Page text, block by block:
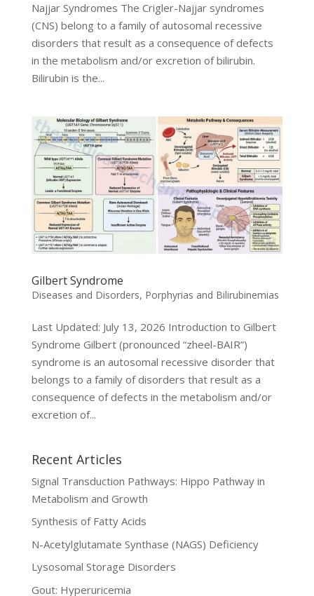
Najjar Syndromes The Crigler-Najjar syndromes
(CNS) belong to a family of autosomal recessive
disorders that result as a consequence of defects
in the metabolism and/or excretion of bilirubin.
Bilirubin is the...
Gilbert Syndrome
Diseases and Disorders, Porphyrias and Bilirubinemias
Last Updated: July 13, 2026 Introduction to Gilbert
Syndrome Gilbert (pronounced “zheel-BAIR”)
syndrome is an autosomal recessive disorder that
belongs to a family of disorders that result as a
consequence of defects in the metabolism and/or
excretion of...
Recent Articles
Signal Transduction Pathways: Hippo Pathway in
Metabolism and Growth
Synthesis of Fatty Acids
N-Acetylglutamate Synthase (NAGS) Deficiency
Lysosomal Storage Disorders
Gout: Hyperuricemia